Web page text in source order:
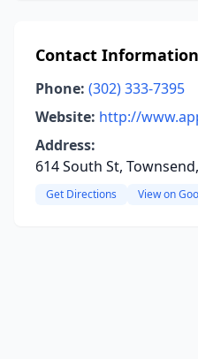
Contact Information
Phone: (302) 333-7395
Website: http://
Address:
614 South St,
Get Directions View on